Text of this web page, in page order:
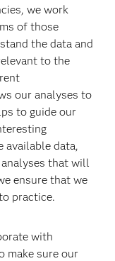
we work
of those
the data and
to the
our analyses to
to guide our
available data,
that will
ensure that we
practice.
with
make sure our